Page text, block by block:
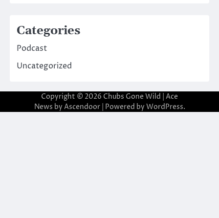
Categories
Podcast
Uncategorized
Copyright © 2026 Chubs Gone Wild | Ace
News by Ascendoor| Powered by WordPress.